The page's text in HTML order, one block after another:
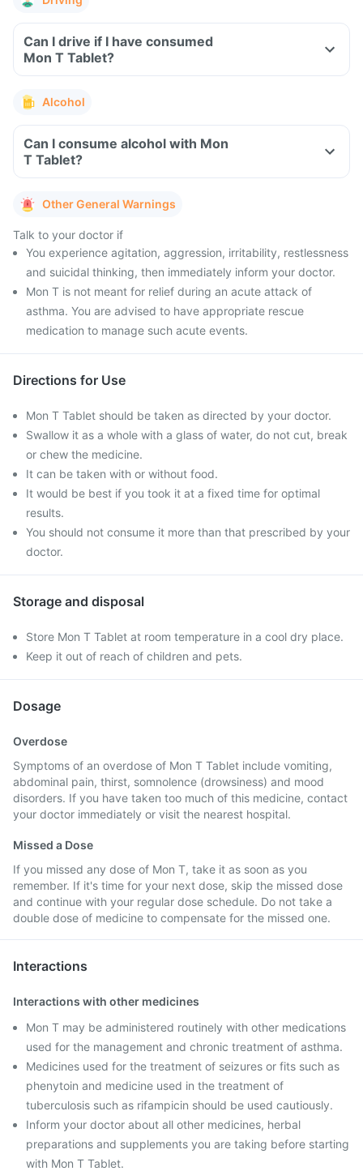
Can I drive if I have consumed
Mon T Tablet?
Alcohol
Can I consume alcohol with Mon
T Tablet?
Other General Warnings
Talk to your doctor if
You experience agitation, aggression, irritability, restlessness
and suicidal thinking, then immediately inform your doctor.
Mon T is not meant for relief during an acute attack of
asthma. You are advised to have appropriate rescue
medication to manage such acute events.
Directions for Use
Mon T Tablet should be taken as directed by your doctor.
Swallow it as a whole with a glass of water, do not cut, break
or chew the medicine.
It can be taken with or without food.
It would be best if you took it at a fixed time for optimal
results.
You should not consume it more than that prescribed by your
doctor.
Storage and disposal
Store Mon T Tablet at room temperature in a cool dry place.
Keep it out of reach of children and pets.
Dosage
Overdose
Symptoms of an overdose of Mon T Tablet include vomiting,
abdominal pain, thirst, somnolence (drowsiness) and mood
disorders. If you have taken too much of this medicine, contact
your doctor immediately or visit the nearest hospital.
Missed a Dose
If you missed any dose of Mon T, take it as soon as you
remember. If it's time for your next dose, skip the missed dose
and continue with your regular dose schedule. Do not take a
double dose of medicine to compensate for the missed one.
Interactions
Interactions with other medicines
Mon T may be administered routinely with other medications
used for the management and chronic treatment of asthma.
Medicines used for the treatment of seizures or fits such as
phenytoin and medicine used in the treatment of
tuberculosis such as rifampicin should be used cautiously.
Inform your doctor about all other medicines, herbal
preparations and supplements you are taking before starting
with Mon T Tablet.